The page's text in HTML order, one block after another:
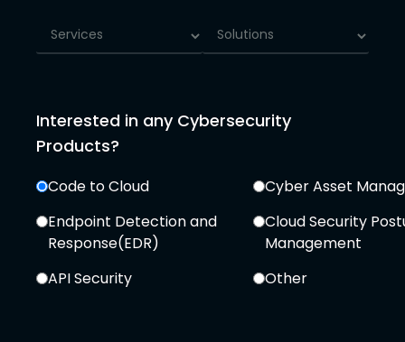
Interested in any Cybersecurity
Products?
Code to Cloud
Endpoint Detection and
Response(EDR)
API Security
Cyber Asset
Cloud Security
Management
Other